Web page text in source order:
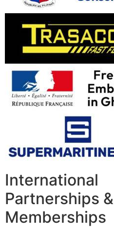
International
Partnerships &
Memberships